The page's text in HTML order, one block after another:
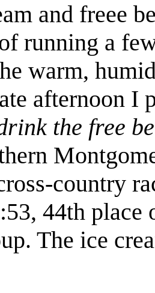
and freee
running a
warm,
afternoon I
the free
country
44th
The ice